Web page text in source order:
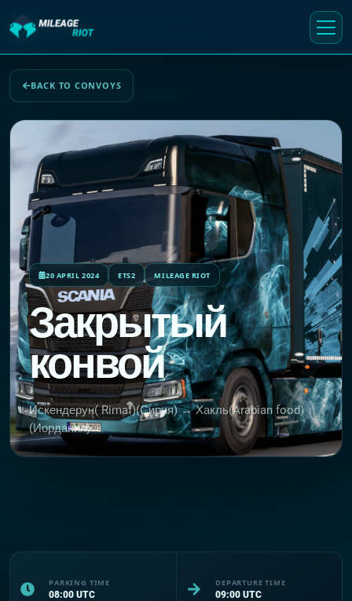
BACK TO CONVOYS
20 APRIL 2024 ETS2 MILEAGE RIOT
Закрытый
конвой
Искендерун( Rimaf)(Сирия) → Хакль(Arabian food)
(Иордания)
PARKING TIME
08:00 UTC
DEPARTURE TIME
09:00 UTC